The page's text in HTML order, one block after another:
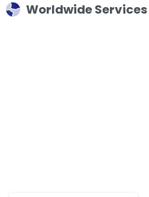
Worldwide Services